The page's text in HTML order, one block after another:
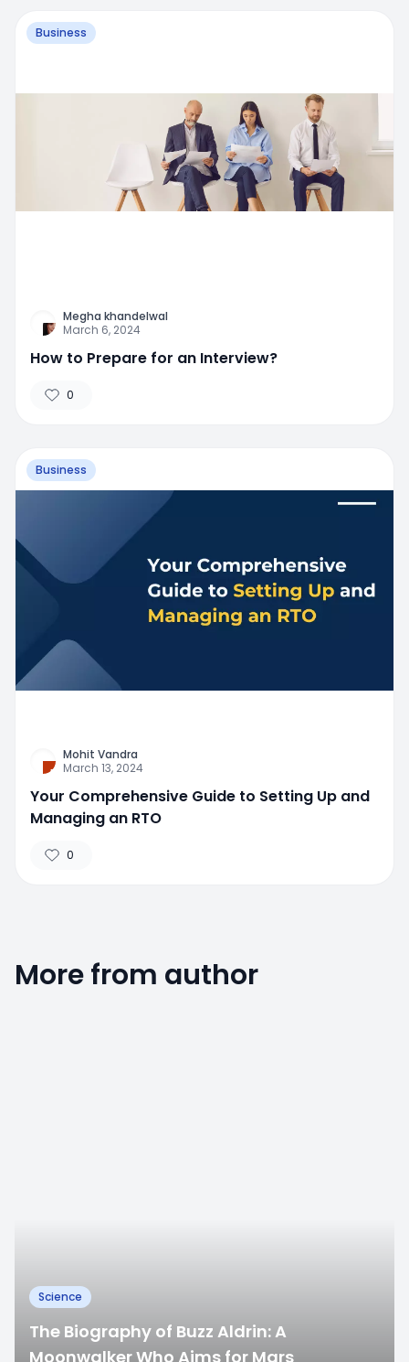
Business
Megha khandelwal
March 6, 2024
How to Prepare for an Interview?
0
Business
Mohit Vandra
March 13, 2024
Your Comprehensive Guide to Setting Up and
Managing an RTO
0
More from author
Science
The Biography of Buzz Aldrin: A
Moonwalker Who Aims for Mars